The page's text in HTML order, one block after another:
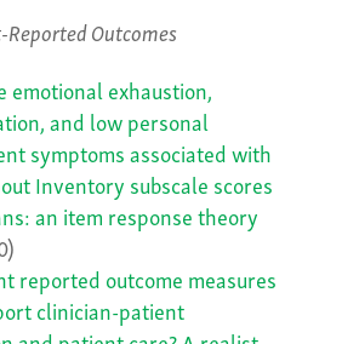
Outcomes
emotional exhaustion,
and low personal
symptoms associated with
Inventory subscale scores
an item response theory
reported outcome measures
clinician-patient